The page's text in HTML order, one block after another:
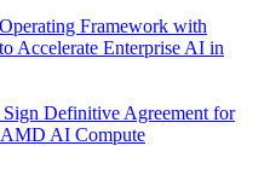
Framework with
Accelerate Enterprise AI in
Definitive Agreement for
AI Compute